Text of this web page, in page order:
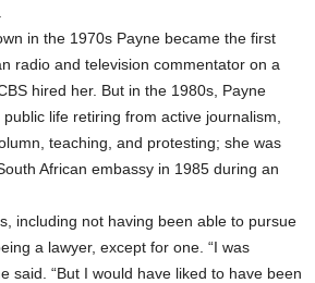
in the 1970s Payne became the first
radio and television commentator on a
hired her. But in the 1980s, Payne
life retiring from active journalism,
teaching, and protesting; she was
African embassy in 1985 during an
including not having been able to pursue
a lawyer, except for one. “I was
said. “But I would have liked to have been